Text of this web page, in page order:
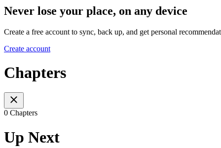
Never lose your place, on any device
Create a free account to sync, back up, and get personal
Create account
Chapters
0 Chapters
Up Next